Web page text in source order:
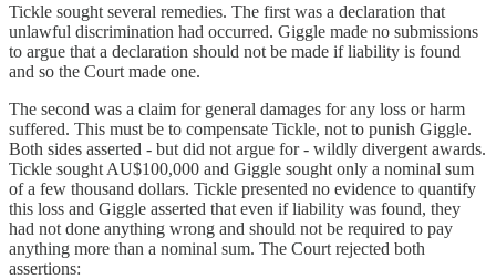
Tickle sought several remedies. The first was a declaration that
unlawful discrimination had occurred. Giggle made no submissions
to argue that a declaration should not be made if liability is found
and so the Court made one.
The second was a claim for general damages for any loss or harm
suffered. This must be to compensate Tickle, not to punish Giggle.
Both sides asserted - but did not argue for - wildly divergent awards.
Tickle sought AU$100,000 and Giggle sought only a nominal sum
of a few thousand dollars. Tickle presented no evidence to quantify
this loss and Giggle asserted that even if liability was found, they
had not done anything wrong and should not be required to pay
anything more than a nominal sum. The Court rejected both
assertions: